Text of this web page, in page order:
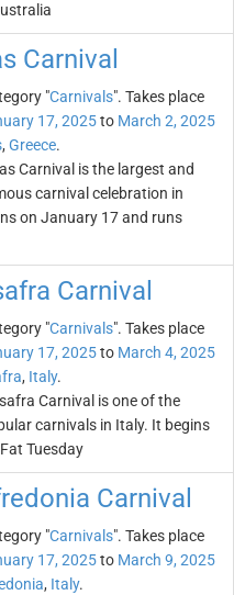
Carnival
"Carnivals". Takes place
17, 2025to March 2, 2025
, Greece.
Carnival is the largest and
carnival celebration in
on January 17 and runs
Carnival
"Carnivals". Takes place
17, 2025to March 4, 2025
, Italy.
Carnival is one of the
carnivals in Italy. It begins
Tuesday
Carnival
"Carnivals". Takes place
17, 2025to March 9, 2025
, Italy.